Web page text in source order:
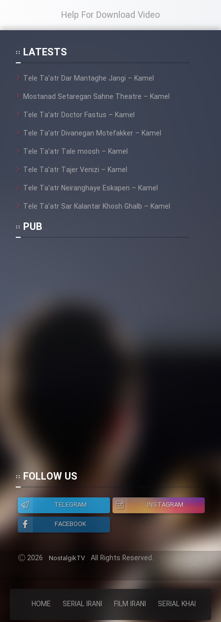
HOME SERIAL IRANI FILM IRANI SERIAL KHAREJI
Farsi)
Film Dastbord Be Bank (Dooble
Farsi)
Film Alpagoor (Dooble Farsi)
Film Herfeyi (Dooble Farsi)
Heyvanat Donya - Dooble Farsi
Help For Download Video
LATESTS
Tele Ta’atr Dar Mantaghe Jangi – Kamel
Mostanad Setaregan Sahne Theatre – Kamel
Tele Ta’atr Doctor Fastus – Kamel
Tele Ta’atr Divanegan Motefakker – Kamel
Tele Ta’atr Tale moosh – Kamel
Tele Ta’atr Tajer Venizi – Kamel
Tele Ta’atr Neiranghaye Eskapen – Kamel
Tele Ta’atr Sar Kalantar Khosh Ghalb – Kamel
PUB
FOLLOW US
TELEGRAM
INSTAGRAM
FACEBOOK
2026 NostalgikTV All Rights Reserved.